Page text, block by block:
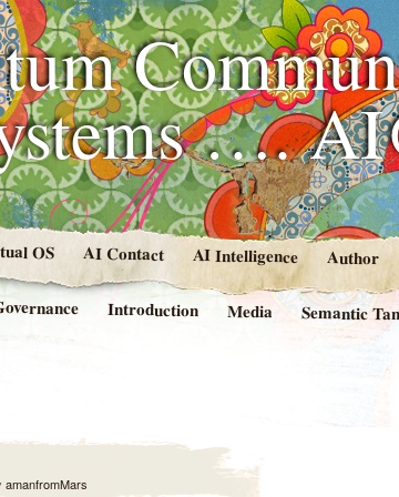
….
OS AI Contact AI Intelligence Author
Introduction Media Semantic
amanfromMars